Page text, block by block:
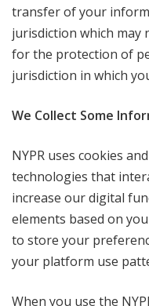
transfer of your
jurisdiction which
for the protection of
jurisdiction in which
We Collect Some
NYPR uses cookies
technologies that
increase our digital
elements based on
to store your
your platform use
When you use the